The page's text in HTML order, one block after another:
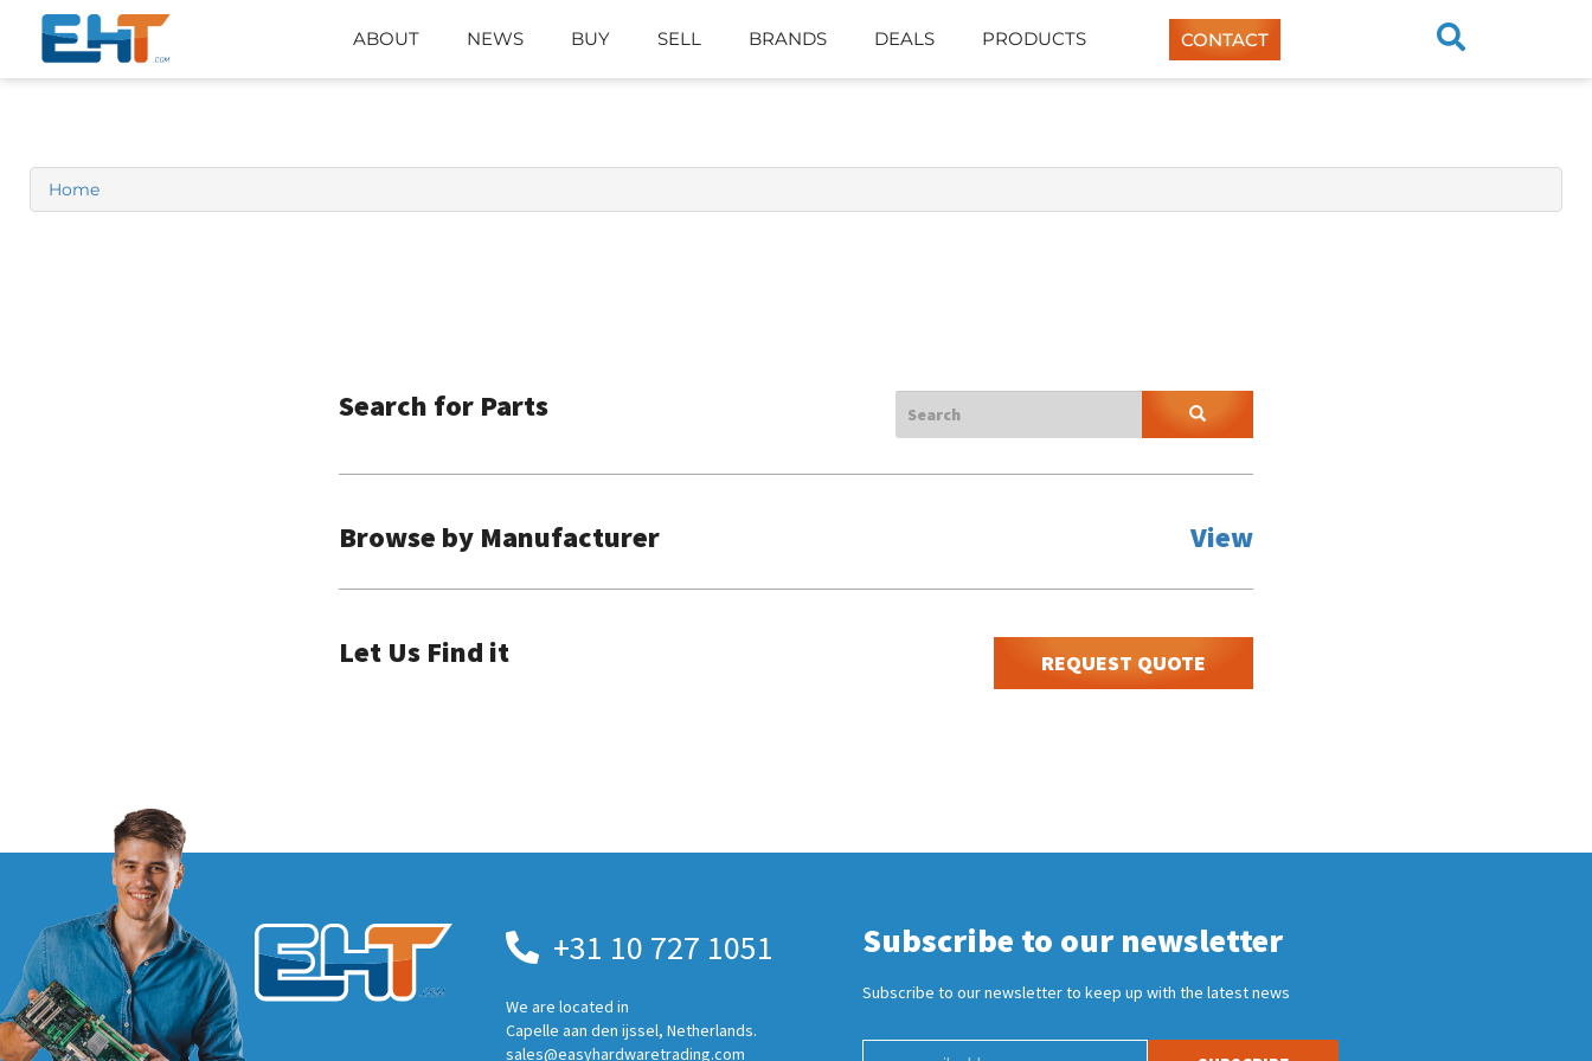
ABOUT NEWS BUY SELL BRANDS DEALS PRODUCTS CONTACT
Home
Search for Parts
Browse by Manufacturer View
Let Us Find it REQUEST QUOTE
+31 10 727 1051
We are located in
Capelle aan den ijssel, Netherlands.
sales@easyhardwaretrading.com
Subscribe to our newsletter
Subscribe to our newsletter to keep up with the latest news